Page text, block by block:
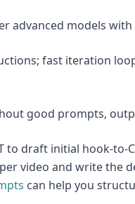
advanced models
fast iteration
good prompts,
to draft initial hook-to-
video and write the
can help you